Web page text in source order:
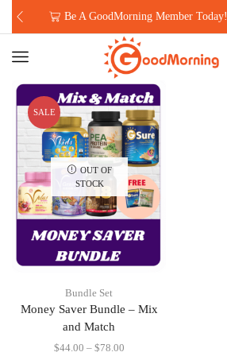
Be A GoodMorning Member Today!
SALE
OUT OF
STOCK
Bundle Set
Money Saver Bundle – Mix
and Match
$44.00 – $78.00